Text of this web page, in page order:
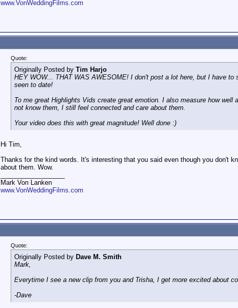
www.VonWeddingFilms.com
Quote:
Originally Posted by Tim Harjo
HEY WOW... THAT WAS AWESOME! I don't post a lot here, but I have
seen to date!
To me great Highlights Vids create great emotion. I also measure how
not know them, I still feel connected and care about them.
Your video does this with great magnitude! Well done :)
Hi Tim,
Thanks for the kind words. It's interesting that you said even though you don't
about them. Wow.
Mark Von Lanken
www.VonWeddingFilms.com
Quote:
Originally Posted by Dave M. Smith
Mark,
Everytime I see a new clip from you and Trisha, I get more excited about
-Dave